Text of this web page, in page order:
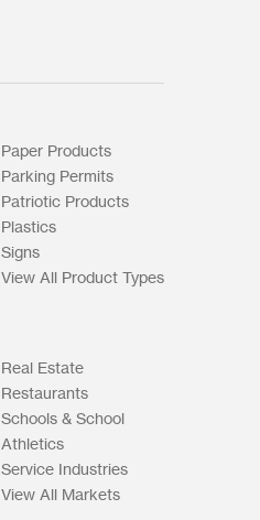
Paper Products
Parking Permits
Patriotic Products
Plastics
Signs
View All Product Types
Real Estate
Restaurants
Schools & School
Athletics
Service Industries
View All Markets